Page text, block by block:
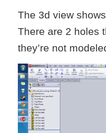
The 3d view
There are 2 holes
they’re not